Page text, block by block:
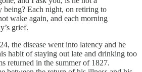
being? Each night, on retiring to
wake again, and each morning
grief.
the disease went into latency and he
habit of staying out late and drinking too
returned in the summer of 1827.